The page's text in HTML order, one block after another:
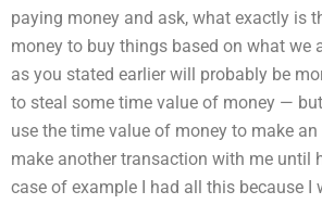
paying money and ask, what exactly is
money to buy things based on what we
as you stated earlier will probably be
to steal some time value of money —
use the time value of money to make
make another transaction with me until
case of example I had all this because